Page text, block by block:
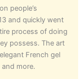
people’s
and quickly went
process of doing
possess. The art
French gel
more.